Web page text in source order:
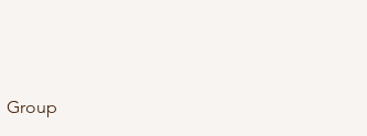
Group